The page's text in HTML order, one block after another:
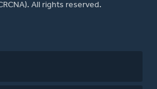
All rights reserved.